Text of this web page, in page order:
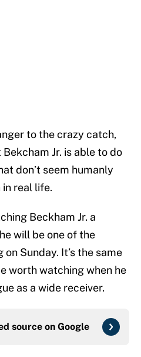
to the crazy catch,
Jr. is able to do
don’t seem humanly
real life.
Beckham Jr. a
will be one of the
Sunday. It’s the same
worth watching when he
as a wide receiver.
source on Google